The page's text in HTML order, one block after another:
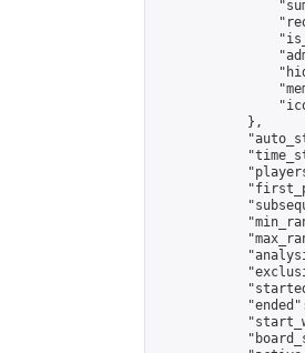
            },